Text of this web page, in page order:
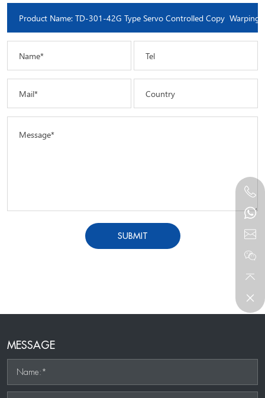
Name* Tel
Mail* Country
Message*
SUBMIT
MESSAGE
Name:*